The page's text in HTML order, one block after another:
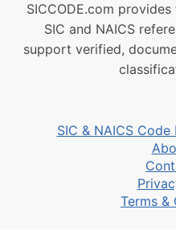
SICCODE.com
SIC and NAICS
support verified,
SIC & NAICS
Terms &